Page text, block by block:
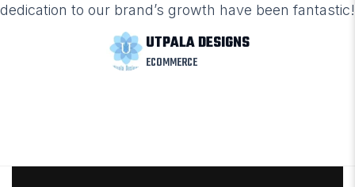
dedication to our brand’s growth have been fantastic!
UTPALA DESIGNS
ECOMMERCE